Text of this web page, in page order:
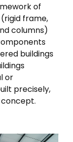
of
frame,
columns)
buildings
or
precisely,